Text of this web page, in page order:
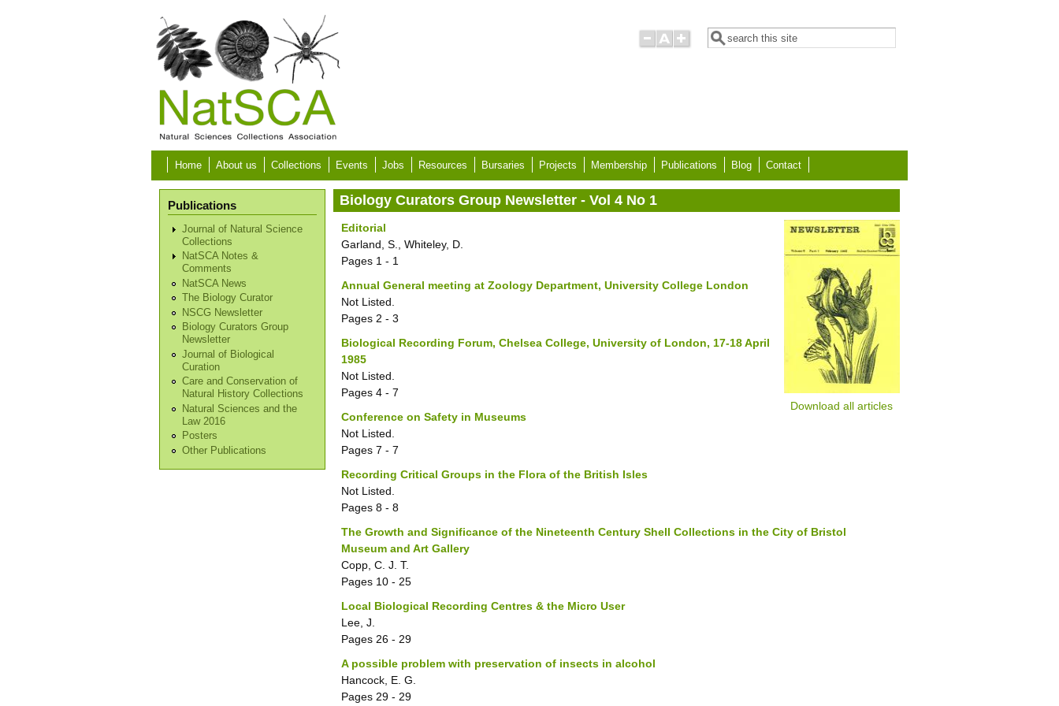
Search form
Search
Home About us Collections Events Jobs Resources Bursaries Projects Membership Publications Blog Contact
Publications
Journal of Natural Science
Collections
NatSCA Notes &
Comments
NatSCA News
The Biology Curator
NSCG Newsletter
Biology Curators Group
Newsletter
Journal of Biological
Curation
Care and Conservation of
Natural History Collections
Natural Sciences and the
Law 2016
Posters
Other Publications
Biology Curators Group Newsletter - Vol 4 No 1
Download all articles
Editorial
Garland, S., Whiteley, D.
Pages 1 - 1
Annual General meeting at Zoology Department, University College London
Not Listed.
Pages 2 - 3
Biological Recording Forum, Chelsea College, University of London, 17-18 April
1985
Not Listed.
Pages 4 - 7
Conference on Safety in Museums
Not Listed.
Pages 7 - 7
Recording Critical Groups in the Flora of the British Isles
Not Listed.
Pages 8 - 8
The Growth and Significance of the Nineteenth Century Shell Collections in the City of Bristol
Museum and Art Gallery
Copp, C. J. T.
Pages 10 - 25
Local Biological Recording Centres & the Micro User
Lee, J.
Pages 26 - 29
A possible problem with preservation of insects in alcohol
Hancock, E. G.
Pages 29 - 29